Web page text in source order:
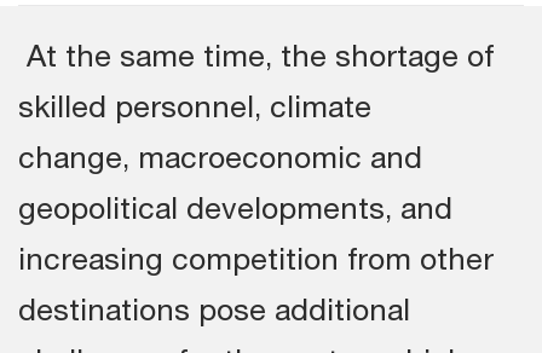
At the same time, the shortage of
skilled personnel, climate
change, macroeconomic and
geopolitical developments, and
increasing competition from other
destinations pose additional